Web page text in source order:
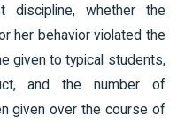
discipline, whether the
her behavior violated the
given to typical students,
and the number of
given over the course of